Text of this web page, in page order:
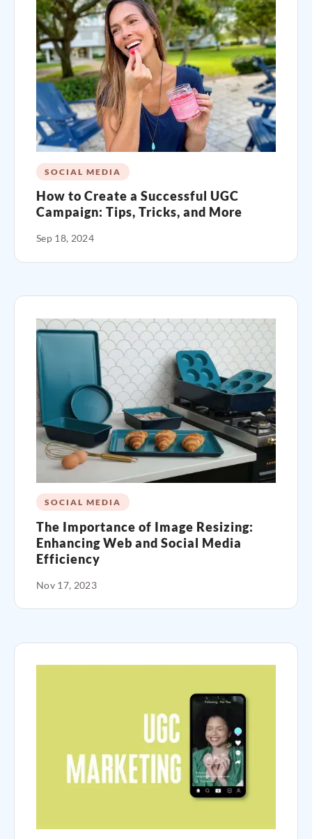
SOCIAL MEDIA
How to Create a Successful UGC
Campaign: Tips, Tricks, and More
Sep 18, 2024
SOCIAL MEDIA
The Importance of Image Resizing:
Enhancing Web and Social Media
Efficiency
Nov 17, 2023